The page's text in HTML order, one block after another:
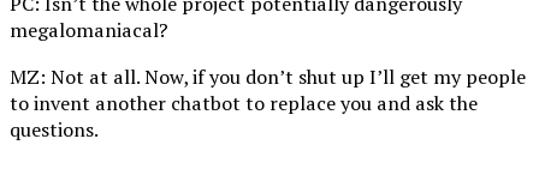
megalomaniacal?
MZ: Not at all. Now, if you don’t shut up I’ll get my people
to invent another chatbot to replace you and ask the
questions.